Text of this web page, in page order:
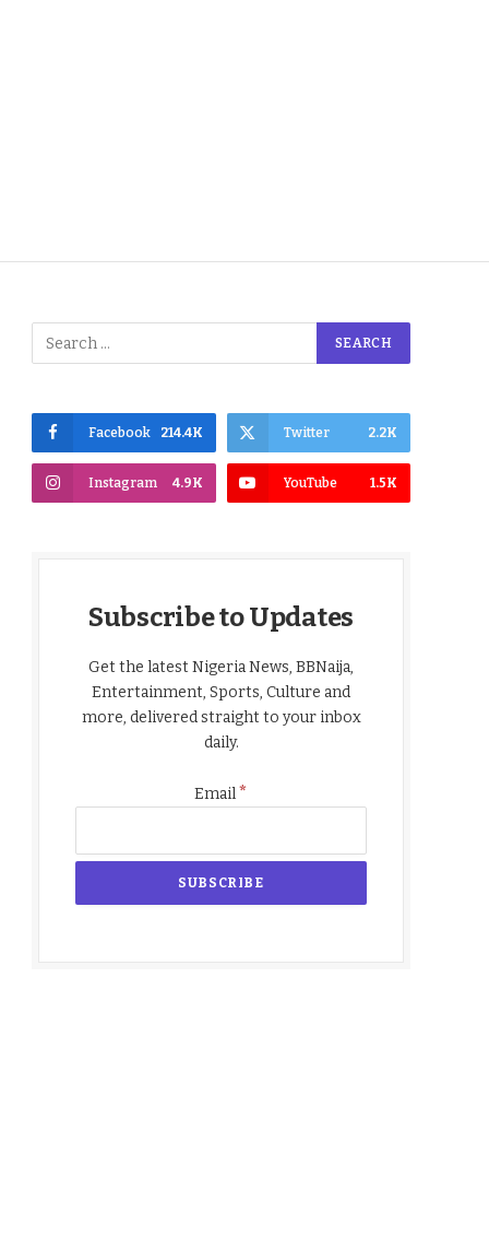
Facebook 214.4K Twitter 2.2K
Instagram 4.9K YouTube 1.5K
Subscribe to Updates
Get the latest Nigeria News, BBNaija,
Entertainment, Sports, Culture and
more, delivered straight to your inbox
daily.
Email*